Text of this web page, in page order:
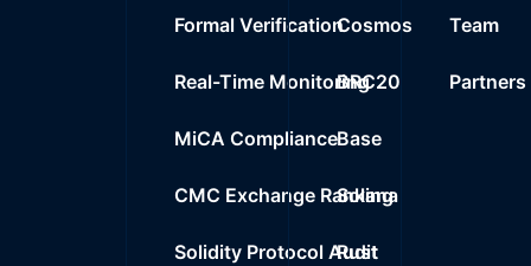
Formal Verification
Real-Time Monitoring
MiCA Compliance
CMC Exchange Ranking
Solidity Protocol Audit
Cosmos
BRC20
Base
Solana
Rust
Team
Partners